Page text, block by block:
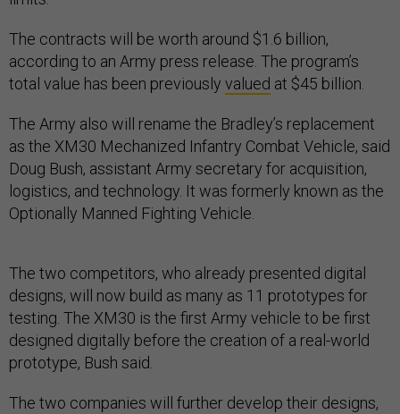
The contracts will be worth around $1.6 billion,
according to an Army press release. The program’s
total value has been previously valued at $45 billion.
The Army also will rename the Bradley’s replacement
as the XM30 Mechanized Infantry Combat Vehicle, said
Doug Bush, assistant Army secretary for acquisition,
logistics, and technology. It was formerly known as the
Optionally Manned Fighting Vehicle.
The two competitors, who already presented digital
designs, will now build as many as 11 prototypes for
testing. The XM30 is the first Army vehicle to be first
designed digitally before the creation of a real-world
prototype, Bush said.
The two companies will further develop their designs,